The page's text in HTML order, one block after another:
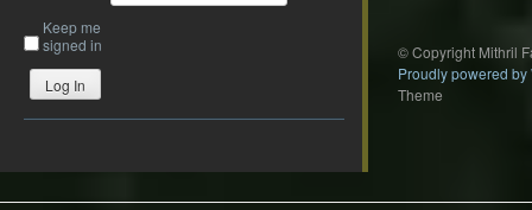
Keep me
signed in
Log In
© Copyright Mithril
Proudly powered by
Theme